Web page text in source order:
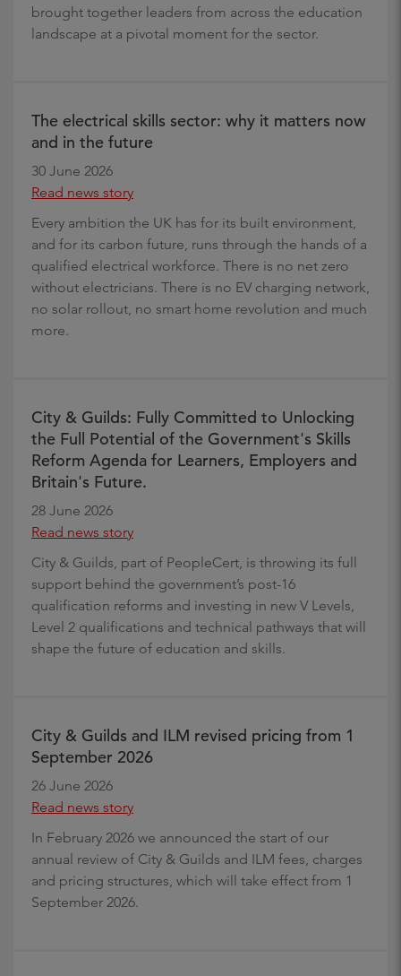
brought together leaders from across the education
landscape at a pivotal moment for the sector.
The electrical skills sector: why it matters now
and in the future
30 June 2026
Read news story
Every ambition the UK has for its built environment,
and for its carbon future, runs through the hands of a
qualified electrical workforce. There is no net zero
without electricians. There is no EV charging network,
no solar rollout, no smart home revolution and much
more.
City & Guilds: Fully Committed to Unlocking
the Full Potential of the Government's Skills
Reform Agenda for Learners, Employers and
Britain's Future.
28 June 2026
Read news story
City & Guilds, part of PeopleCert, is throwing its full
support behind the government’s post-16
qualification reforms and investing in new V Levels,
Level 2 qualifications and technical pathways that will
shape the future of education and skills.
City & Guilds and ILM revised pricing from 1
September 2026
26 June 2026
Read news story
In February 2026 we announced the start of our
annual review of City & Guilds and ILM fees, charges
and pricing structures, which will take effect from 1
September 2026.